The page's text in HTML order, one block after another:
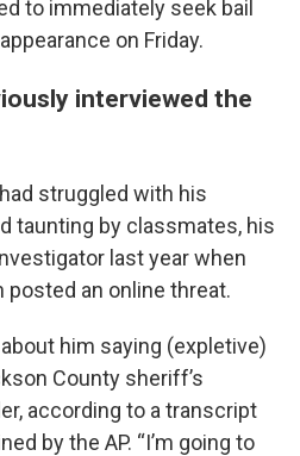
to immediately seek bail
on Friday.
interviewed the
struggled with his
taunting by classmates, his
last year when
an online threat.
him saying (expletive)
County sheriff’s
according to a transcript
by the AP. “I’m going to